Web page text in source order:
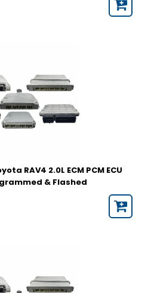
RAV4 2.0L ECM PCM ECU
& Flashed